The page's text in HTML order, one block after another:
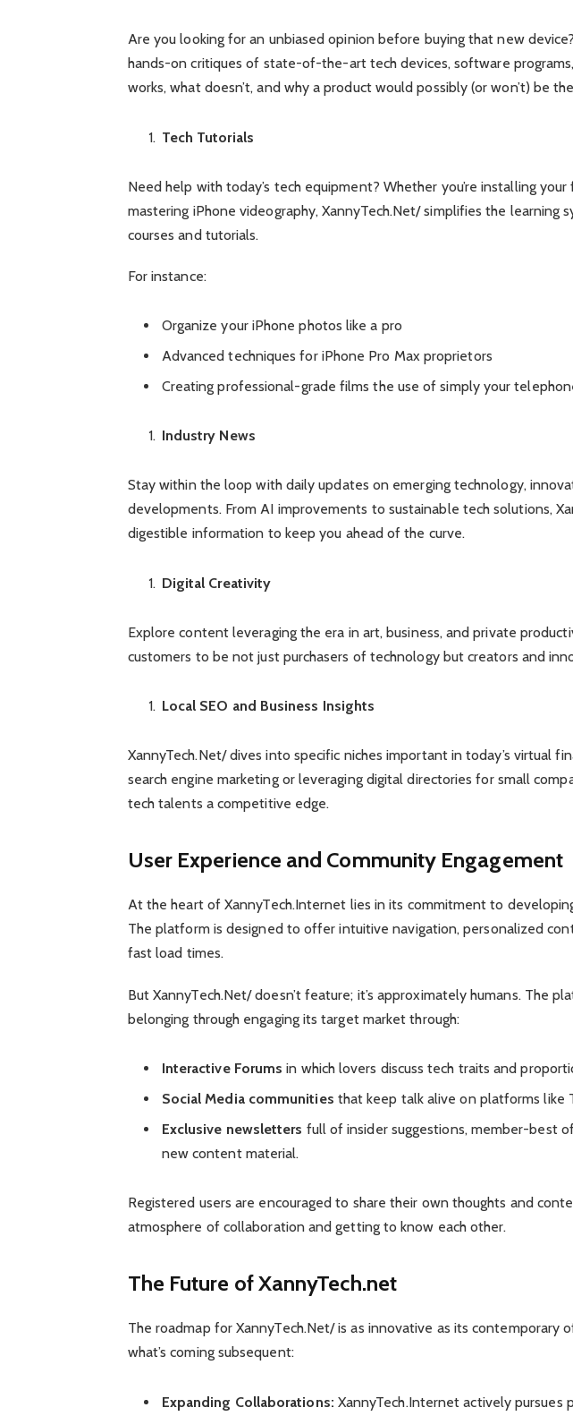
Are you looking for an unbiased opinion before buying that new
hands-on critiques of state-of-the-art tech devices, software
works, what doesn’t, and why a product would possibly (or won’t) be
Tech Tutorials
Need help with today’s tech equipment? Whether you’re installing
mastering iPhone videography, XannyTech.Net/ simplifies the learning
courses and tutorials.
For instance:
Organize your iPhone photos like a pro
Advanced techniques for iPhone Pro Max proprietors
Creating professional-grade films the use of simply your
Industry News
Stay within the loop with daily updates on emerging technology,
developments. From AI improvements to sustainable tech solutions,
digestible information to keep you ahead of the curve.
Digital Creativity
Explore content leveraging the era in art, business, and private
customers to be not just purchasers of technology but creators and
Local SEO and Business Insights
XannyTech.Net/ dives into specific niches important in today’s virtual
search engine marketing or leveraging digital directories for small
tech talents a competitive edge.
User Experience and Community Engagement
At the heart of XannyTech.Internet lies in its commitment to
The platform is designed to offer intuitive navigation, personalized
fast load times.
But XannyTech.Net/ doesn’t feature; it’s approximately humans. The
belonging through engaging its target market through:
Interactive Forums in which lovers discuss tech traits and
Social Media communities that keep talk alive on platforms like
Exclusive newsletters full of insider suggestions, member-best
new content material.
Registered users are encouraged to share their own thoughts and
atmosphere of collaboration and getting to know each other.
The Future of XannyTech.net
The roadmap for XannyTech.Net/ is as innovative as its contemporary
what’s coming subsequent:
Expanding Collaborations: XannyTech.Internet actively pursues